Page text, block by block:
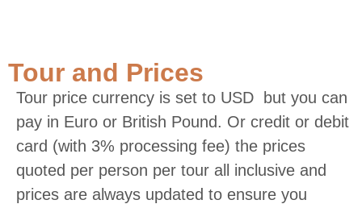
Tour and Prices
Tour price currency is set to USD but you can
pay in Euro or British Pound. Or credit or debit
card (with 3% processing fee) the prices
quoted per person per tour all inclusive and
prices are always updated to ensure you